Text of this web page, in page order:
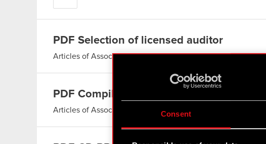
Consent
PDF Selection of licensed auditor
Articles of Association of CD PROJEKT S.A.Read more
PDF Compilation of the consolidated
Articles of Association of CD PROJEKT S.A.